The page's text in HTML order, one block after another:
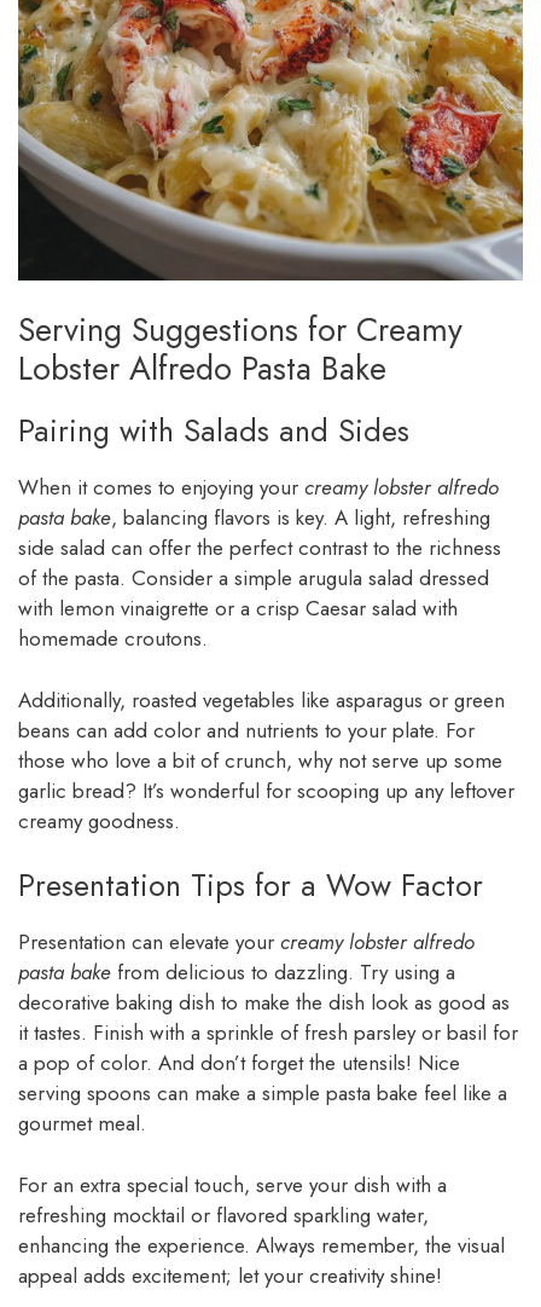
Serving Suggestions for Creamy
Lobster Alfredo Pasta Bake
Pairing with Salads and Sides
When it comes to enjoying your creamy lobster alfredo
pasta bake, balancing flavors is key. A light, refreshing
side salad can offer the perfect contrast to the richness
of the pasta. Consider a simple arugula salad dressed
with lemon vinaigrette or a crisp Caesar salad with
homemade croutons.
Additionally, roasted vegetables like asparagus or green
beans can add color and nutrients to your plate. For
those who love a bit of crunch, why not serve up some
garlic bread? It’s wonderful for scooping up any leftover
creamy goodness.
Presentation Tips for a Wow Factor
Presentation can elevate your creamy lobster alfredo
pasta bake from delicious to dazzling. Try using a
decorative baking dish to make the dish look as good as
it tastes. Finish with a sprinkle of fresh parsley or basil for
a pop of color. And don’t forget the utensils! Nice
serving spoons can make a simple pasta bake feel like a
gourmet meal.
For an extra special touch, serve your dish with a
refreshing mocktail or flavored sparkling water,
enhancing the experience. Always remember, the visual
appeal adds excitement; let your creativity shine!